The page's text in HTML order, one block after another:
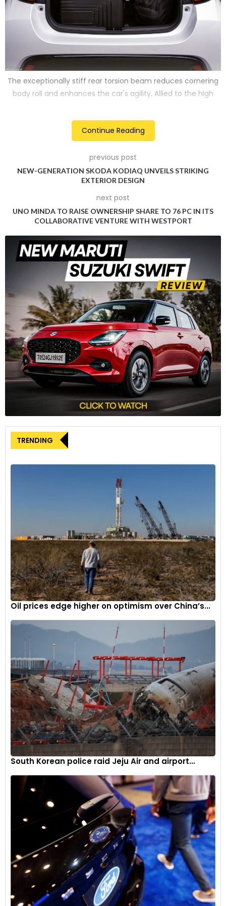
The exceptionally stiff rear torsion beam reduces cornering
body roll and enhances the car's agility. Allied to the high
springs offer great ride comfort in the Mazda2 Hybrid.
The Mazda2 Hybrid's suspension system features low-
friction MacPherson struts to the front, and a torsion beam
to the rear. The top of the front suspension shock absorbers
functions as the upper steering pivot and the optimised
suspension angle facilitates the ideal alignment of shock
absorbers and coil springs, reducing vibration.
Introducing self-charging full hybrid powertrain technology
into the Mazda model lineup, the Mazda2 Hybrid1 represents
the result of a longstanding partnership between Mazda
Motor Corporation and Toyota Motor Corporation.
-
The compact car combines a 1490 cm³, 92 PS/68 kW three-
cylinder petrol engine with a 59 kW electric motor for a total
system power of 116 PS/85 kW. The 2024 hybrid accelerates
from 0-100 km/h in 9.7 seconds and has a top speed of 175
km/h.
Continue Reading
previous post
NEW-GENERATION SKODA KODIAQ UNVEILS STRIKING
EXTERIOR DESIGN
next post
UNO MINDA TO RAISE OWNERSHIP SHARE TO 76 PC IN ITS
COLLABORATIVE VENTURE WITH WESTPORT
TRENDING
Oil prices edge higher on optimism over China’s...
South Korean police raid Jeju Air and airport...